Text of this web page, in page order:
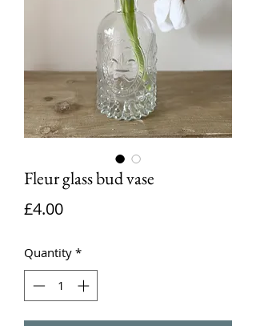
Fleur glass bud vase
£4.00Price
Quantity *